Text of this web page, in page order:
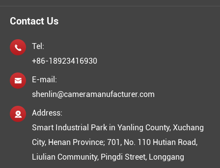
Contact Us

Tel:
+86-18923416930

E-mail:
shenlin@cameramanufacturer.com

Address:
Smart Industrial Park in Yanling County, Xuchang
City, Henan Province; 701, No. 110 Hutian Road,
Liulian Community, Pingdi Street, Longgang